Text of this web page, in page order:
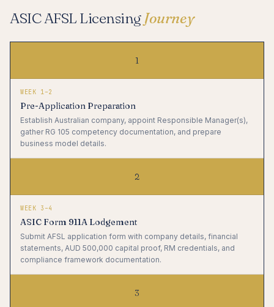
ASIC AFSL Licensing Journey
1
WEEK 1–2
Pre-Application Preparation
Establish Australian company, appoint Responsible Manager(s),
gather RG 105 competency documentation, and prepare
business model details.
2
WEEK 3–4
ASIC Form 911A Lodgement
Submit AFSL application form with company details, financial
statements, AUD 500,000 capital proof, RM credentials, and
compliance framework documentation.
3